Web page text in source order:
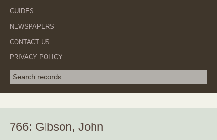
GUIDES
NEWSPAPERS
CONTACT US
PRIVACY POLICY
Search term
766: Gibson, John